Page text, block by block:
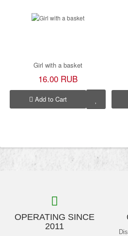
Girl with a basket
16.00 RUB
Add to Cart
OPERATING SINCE
2011